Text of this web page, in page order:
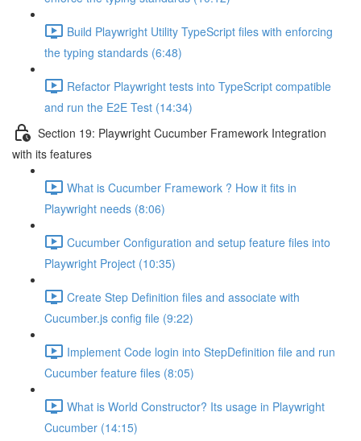
Build Playwright Utility TypeScript files with enforcing
the typing standards (6:48)
Refactor Playwright tests into TypeScript compatible
and run the E2E Test (14:34)
Section 19: Playwright Cucumber Framework Integration
with its features
What is Cucumber Framework ? How it fits in
Playwright needs (8:06)
Cucumber Configuration and setup feature files into
Playwright Project (10:35)
Create Step Definition files and associate with
Cucumber.js config file (9:22)
Implement Code login into StepDefinition file and run
Cucumber feature files (8:05)
What is World Constructor? Its usage in Playwright
Cucumber (14:15)